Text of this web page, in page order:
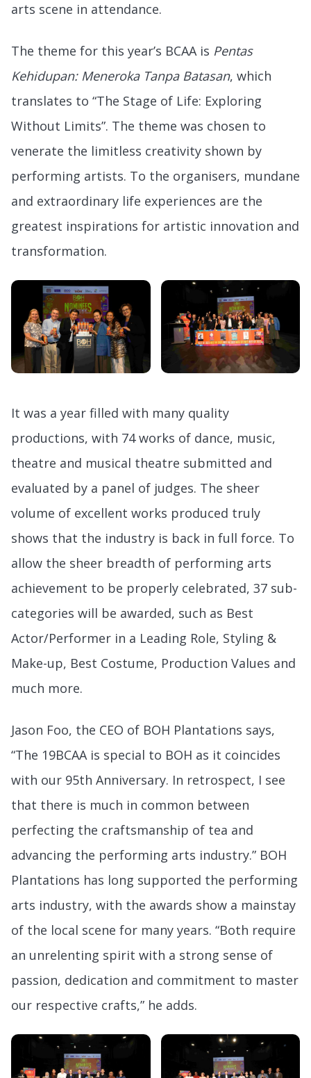
arts scene in attendance.
The theme for this year’s BCAA is Pentas
Kehidupan: Meneroka Tanpa Batasan, which
translates to “The Stage of Life: Exploring
Without Limits”. The theme was chosen to
venerate the limitless creativity shown by
performing artists. To the organisers, mundane
and extraordinary life experiences are the
greatest inspirations for artistic innovation and
transformation.
It was a year filled with many quality
productions, with 74 works of dance, music,
theatre and musical theatre submitted and
evaluated by a panel of judges. The sheer
volume of excellent works produced truly
shows that the industry is back in full force. To
allow the sheer breadth of performing arts
achievement to be properly celebrated, 37 sub-
categories will be awarded, such as Best
Actor/Performer in a Leading Role, Styling &
Make-up, Best Costume, Production Values and
much more.
Jason Foo, the CEO of BOH Plantations says,
“The 19BCAA is special to BOH as it coincides
with our 95th Anniversary. In retrospect, I see
that there is much in common between
perfecting the craftsmanship of tea and
advancing the performing arts industry.” BOH
Plantations has long supported the performing
arts industry, with the awards show a mainstay
of the local scene for many years. “Both require
an unrelenting spirit with a strong sense of
passion, dedication and commitment to master
our respective crafts,” he adds.